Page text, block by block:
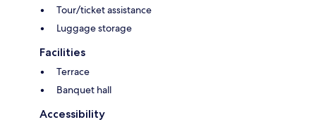
Tour/ticket assistance
Luggage storage
Facilities
Terrace
Banquet hall
Accessibility